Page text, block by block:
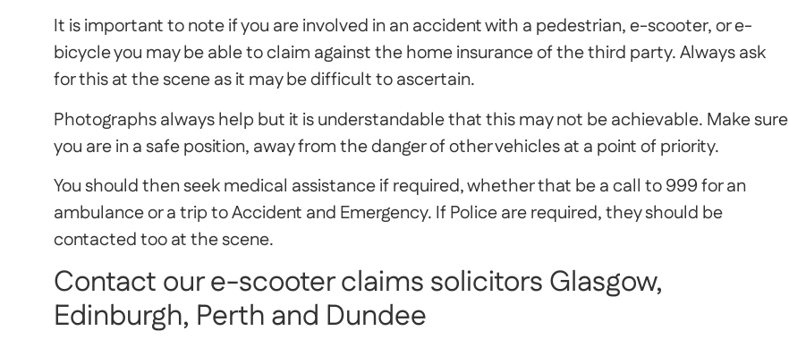
It is important to note if you are involved in an accident with a pedestrian, e-scooter, or e-
bicycle you may be able to claim against the home insurance of the third party. Always ask
for this at the scene as it may be difficult to ascertain.
Photographs always help but it is understandable that this may not be achievable. Make sure
you are in a safe position, away from the danger of other vehicles at a point of priority.
You should then seek medical assistance if required, whether that be a call to 999 for an
ambulance or a trip to Accident and Emergency. If Police are required, they should be
contacted too at the scene.
Contact our e-scooter claims solicitors Glasgow,
Edinburgh, Perth and Dundee